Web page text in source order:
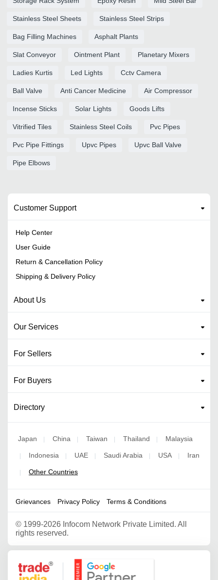
Stainless Steel Sheets Stainless Steel Strips
Bag Filling Machines Asphalt Plants
Slat Conveyor Ointment Plant Planetary Mixers
Ladies Kurtis Led Lights Cctv Camera
Ball Valve Anti Cancer Medicine Air Compressor
Incense Sticks Solar Lights Goods Lifts
Vitrified Tiles Stainless Steel Coils Pvc Pipes
Pvc Pipe Fittings Upvc Pipes Upvc Ball Valve
Pipe Elbows
Customer Support
Help Center
User Guide
Return & Cancellation Policy
Shipping & Delivery Policy
About Us
Our Services
For Sellers
For Buyers
Directory
Japan | China | Taiwan | Thailand | Malaysia
| Indonesia | UAE | Saudi Arabia | USA | Iran
| Other Countries
Grievances Privacy Policy Terms & Conditions
© 1999-2026 Infocom Network Private Limited. All
rights reserved.
Google Partner